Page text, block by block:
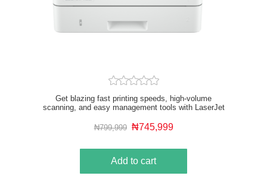
Get blazing fast printing speeds, high-volume
scanning, and easy management tools with LaserJet
to 40 ppm (A4) Print quality black (best): Fine Lines
(1200 x 1200 dpi) Automatic document feeder
₦799,999 ₦745,999
Add to cart